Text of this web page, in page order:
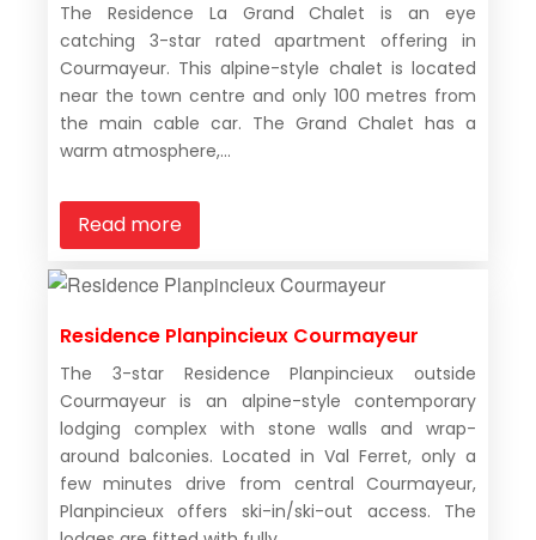
The Residence La Grand Chalet is an eye
catching 3-star rated apartment offering in
Courmayeur. This alpine-style chalet is located
near the town centre and only 100 metres from
the main cable car. The Grand Chalet has a
warm atmosphere,...
Read more
Residence Planpincieux Courmayeur
The 3-star Residence Planpincieux outside
Courmayeur is an alpine-style contemporary
lodging complex with stone walls and wrap-
around balconies. Located in Val Ferret, only a
few minutes drive from central Courmayeur,
Planpincieux offers ski-in/ski-out access. The